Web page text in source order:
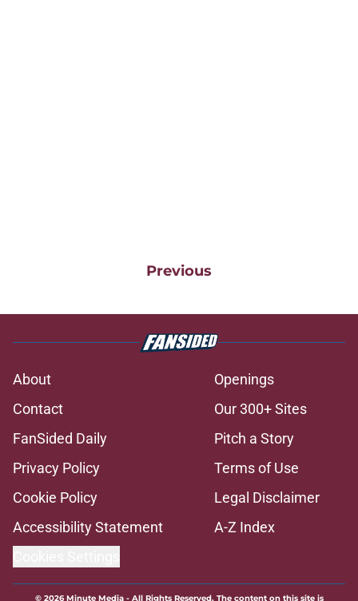
Previous
About
Openings
Contact
Our 300+ Sites
FanSided Daily
Pitch a Story
Privacy Policy
Terms of Use
Cookie Policy
Legal Disclaimer
Accessibility Statement
A-Z Index
© 2026Minute Media- All Rights Reserved. The content on this site is